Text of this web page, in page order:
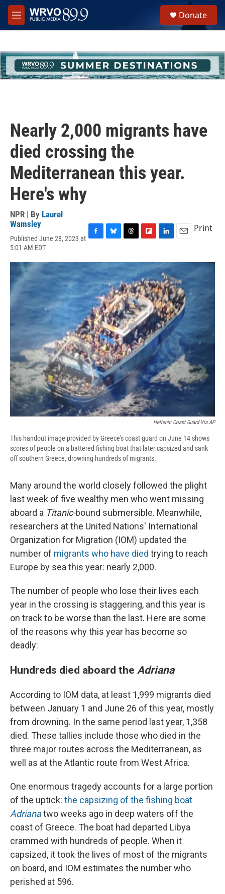
Skip to main content
M
e
h
u
e
Donate
Nearly 2,000 migrants have
died crossing the
Mediterranean this year.
Here's why
NPR | By Laurel
Wamsley
Published June 28, 2023 at
5:01 AM EDT
c
e
b
o
o
k
u
e
s
k
y
r
e
a
d
s
i
p
b
o
a
r
d
n
k
e
d
I
n
a
l
Print
Hellenic Coast Guard Via AP
This handout image provided by Greece's coast guard on June 14 shows
scores of people on a battered fishing boat that later capsized and sank
off southern Greece, drowning hundreds of migrants.
Many around the world closely followed the plight
last week of five wealthy men who went missing
aboard a Titanic-bound submersible. Meanwhile,
researchers at the United Nations' International
Organization for Migration (IOM) updated the
number of migrants who have died trying to reach
Europe by sea this year: nearly 2,000.
The number of people who lose their lives each
year in the crossing is staggering, and this year is
on track to be worse than the last. Here are some
of the reasons why this year has become so
deadly:
Hundreds died aboard the Adriana
According to IOM data, at least 1,999 migrants died
between January 1 and June 26 of this year, mostly
from drowning. In the same period last year, 1,358
died. These tallies include those who died in the
three major routes across the Mediterranean, as
well as at the Atlantic route from West Africa.
One enormous tragedy accounts for a large portion
of the uptick: the capsizing of the fishing boat
Adrianatwo weeks ago in deep waters off the
coast of Greece. The boat had departed Libya
crammed with hundreds of people. When it
capsized, it took the lives of most of the migrants
on board, and IOM estimates the number who
perished at 596.